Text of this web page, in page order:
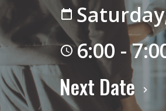
6:00 -
Next Date